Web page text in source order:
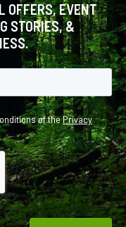
OFFERS, EVENT
STORIES, &